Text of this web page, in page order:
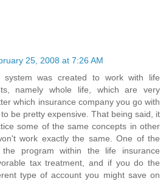
25, 2008 at 7:26 AM
system was created to work with life
namely whole life, which are very
which insurance company you go with
be pretty expensive. That being said, it
some of the same concepts in other
work exactly the same. One of the
program within the life insurance
tax treatment, and if you do the
type of account you might save on